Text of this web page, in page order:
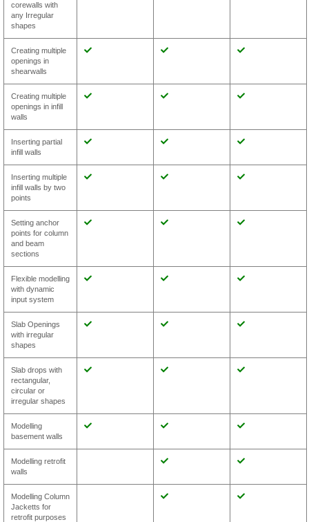
corewalls with
any Irregular
shapes
Creating multiple
openings in
shearwalls
Creating multiple
openings in infill
walls
Inserting partial
infill walls
Inserting multiple
infill walls by two
points
Setting anchor
points for column
and beam
sections
Flexible modelling
with dynamic
input system
Slab Openings
with irregular
shapes
Slab drops with
rectangular,
circular or
irregular shapes
Modelling
basement walls
Modelling retrofit
walls
Modelling Column
Jacketts for
retrofit purposes